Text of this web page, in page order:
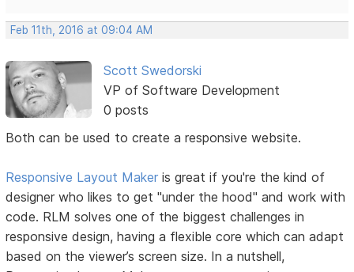
Feb 11th, 2016 at 09:04 AM
Scott Swedorski
VP of Software Development
0 posts
Both can be used to create a responsive website.
Responsive Layout Maker is great if you're the kind of
designer who likes to get "under the hood" and work with
code. RLM solves one of the biggest challenges in
responsive design, having a flexible core which can adapt
based on the viewer’s screen size. In a nutshell,